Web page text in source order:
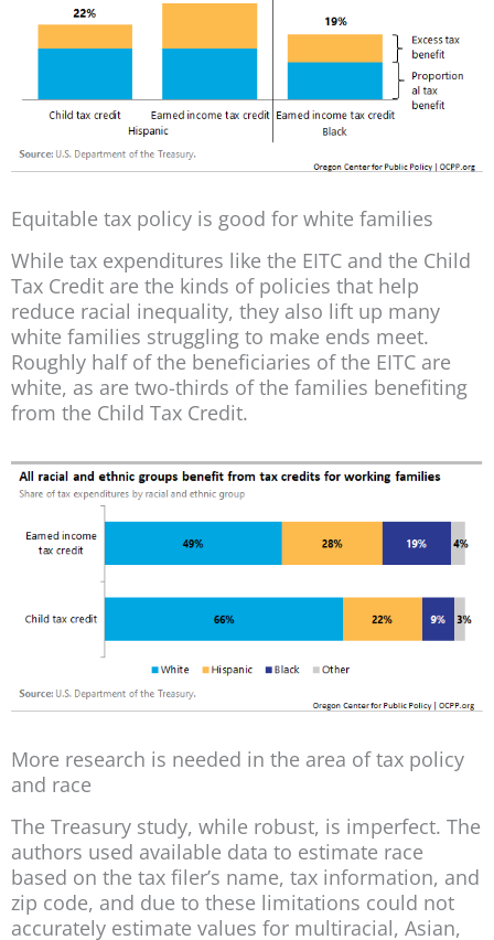
Equitable tax policy is good for white families
While tax expenditures like the EITC and the Child
Tax Credit are the kinds of policies that help
reduce racial inequality, they also lift up many
white families struggling to make ends meet.
Roughly half of the beneficiaries of the EITC are
white, as are two-thirds of the families benefiting
from the Child Tax Credit.
More research is needed in the area of tax policy
and race
The Treasury study, while robust, is imperfect. The
authors used available data to estimate race
based on the tax filer’s name, tax information, and
zip code, and due to these limitations could not
accurately estimate values for multiracial, Asian,